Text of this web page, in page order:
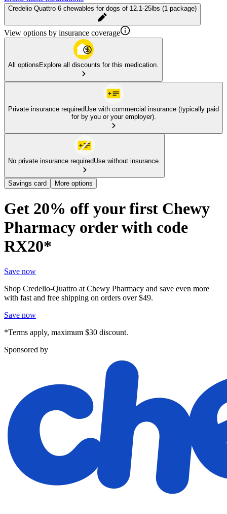
Credelio Quattro 6 chewables for dogs of 12.1-25lbs (1 package)
View options by insurance coverage
All optionsExplore all discounts for this medication.
Private insurance requiredUse with commercial insurance (typically paid
for by you or your employer).
No private insurance requiredUse without insurance.
Savings card More options
Get 20% off your first Chewy
Pharmacy order with code
RX20*
Save now
Shop Credelio-Quattro at Chewy Pharmacy and save even more
with fast and free shipping on orders over $49.
Save now
*Terms apply, maximum $30 discount.
Sponsored by